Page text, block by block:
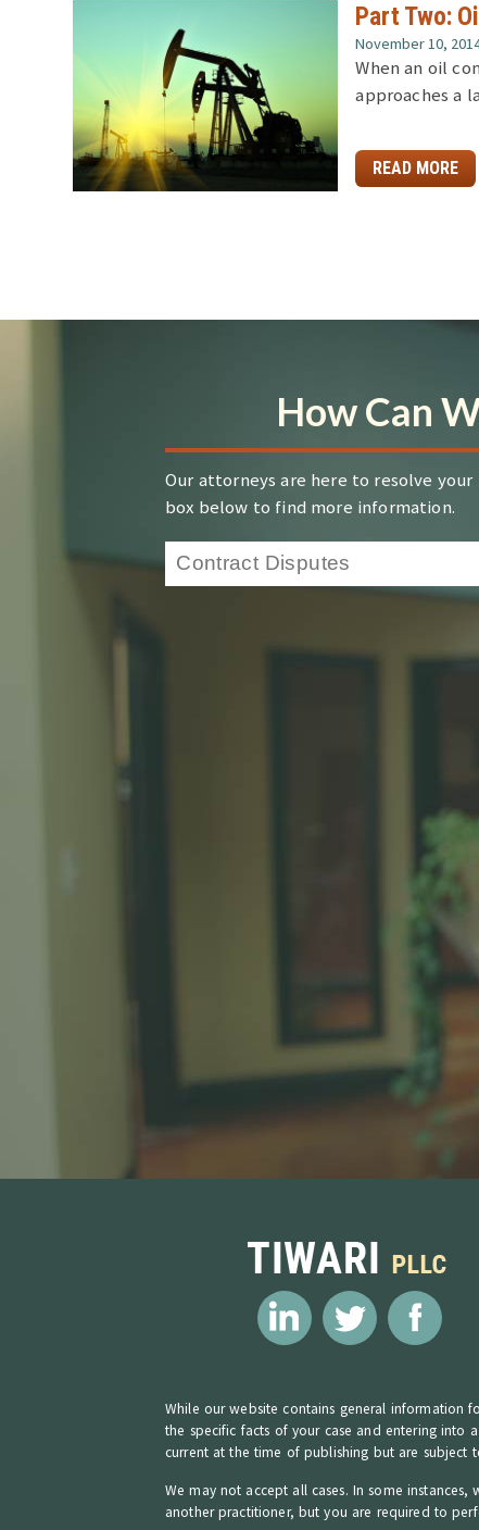
Part Two:
November 10,
When an oil
approaches a
READ MORE
How Can
Our attorneys are here to resolve your
box below to find more information.
While our website contains general information
the specific facts of your case and entering into
current at the time of publishing but are subject
We may not accept all cases. In some
another practitioner, but you are required to